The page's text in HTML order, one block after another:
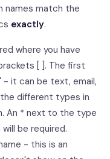
names match the
exactly.
where you have
[ ]. The first
it can be text, email,
the different types in
An * next to the type
be required.
- this is an